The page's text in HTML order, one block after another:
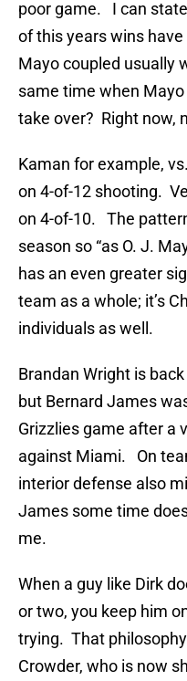
poor game. I can
of this years wins
Mayo coupled usually
same time when
take over? Right now,
Kaman for example,
on 4-of-12 shooting.
on 4-of-10. The
season so “as O. J.
has an even greater
team as a whole; it’s
individuals as well.
Brandan Wright is
but Bernard James
Grizzlies game after a
against Miami. On
interior defense also
James some time
me.
When a guy like Dirk
or two, you keep him
trying. That
Crowder, who is now